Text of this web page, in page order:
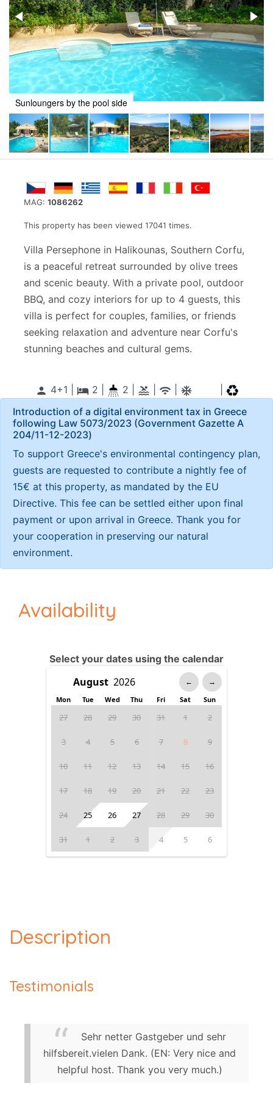
MAG: 1086262
This property has been viewed 17041 times.
Villa Persephone in Halikounas, Southern Corfu,
is a peaceful retreat surrounded by olive trees
and scenic beauty. With a private pool, outdoor
BBQ, and cozy interiors for up to 4 guests, this
villa is perfect for couples, families, or friends
seeking relaxation and adventure near Corfu's
stunning beaches and cultural gems.
person 4+1 | local_hotel2 2 | pool wifi ac_unitif
Villa perspective from the swimming pool
Introduction of a digital environment tax in Greece
following Law 5073/2023 (Government Gazette Α
204/11-12-2023)
To support Greece's environmental contingency plan,
guests are requested to contribute a nightly fee of
15€ at this property, as mandated by the EU
Directive. This fee can be settled either upon final
payment or upon arrival in Greece. Thank you for
your cooperation in preserving our natural
environment.
Availability
Select your dates using the calendar
← →
Mon Tue Wed Thu Fri Sat Sun
27 28 29 30 31 1 2
3 4 5 6 7 8 9
10 11 12 13 14 15 16
17 18 19 20 21 22 23
24 25 26 27 28 29 30
31 1 2 3 4 5 6
Description
Testimonials
Sehr netter Gastgeber und sehr
hilfsbereit.vielen Dank. (EN: Very nice and
helpful host. Thank you very much.)